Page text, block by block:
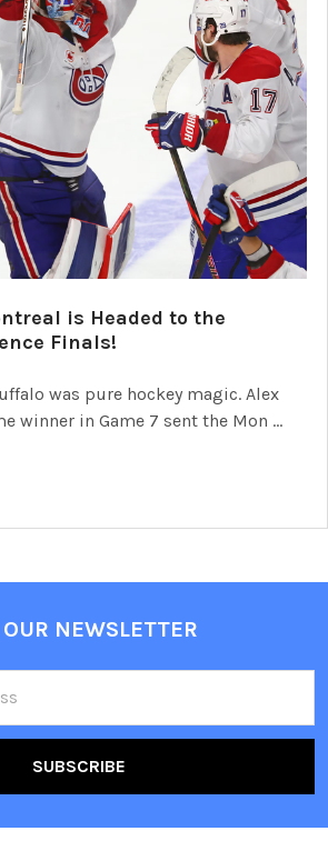
is Headed to the
Finals!
was pure hockey magic. Alex
winner in Game 7 sent the Mon …
NEWSLETTER